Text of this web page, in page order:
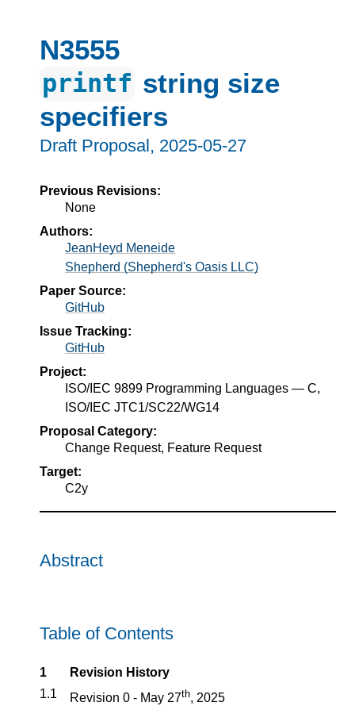
N3555
printf string size
specifiers
Draft Proposal, 2025-05-27
Previous Revisions:
None
Authors:
JeanHeyd Meneide
Shepherd (Shepherd's Oasis LLC)
Paper Source:
GitHub
Issue Tracking:
GitHub
Project:
ISO/IEC 9899 Programming Languages — C,
ISO/IEC JTC1/SC22/WG14
Proposal Category:
Change Request, Feature Request
Target:
C2y
Abstract
Table of Contents
1
Revision History
1.1
Revision 0 - May 27th, 2025